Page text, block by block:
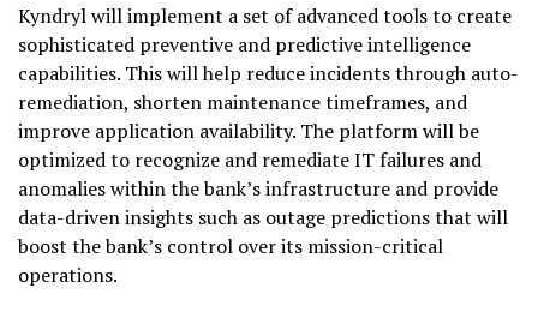
Kyndryl will implement a set of advanced tools to create
sophisticated preventive and predictive intelligence
capabilities. This will help reduce incidents through auto-
remediation, shorten maintenance timeframes, and
improve application availability. The platform will be
optimized to recognize and remediate IT failures and
anomalies within the bank’s infrastructure and provide
data-driven insights such as outage predictions that will
boost the bank’s control over its mission-critical
operations.